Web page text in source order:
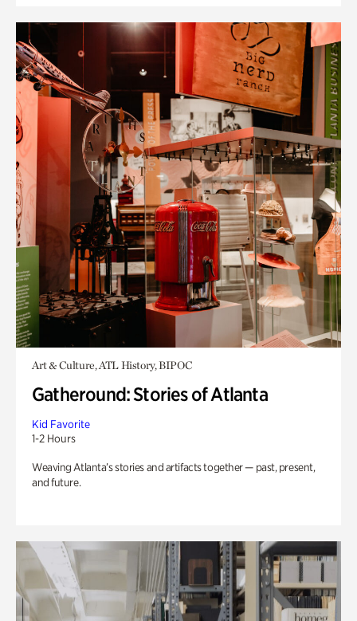
Art & Culture, ATL History, BIPOC
Gatheround: Stories of Atlanta
Kid Favorite
1-2 Hours
Weaving Atlanta’s stories and artifacts together — past, present,
and future.